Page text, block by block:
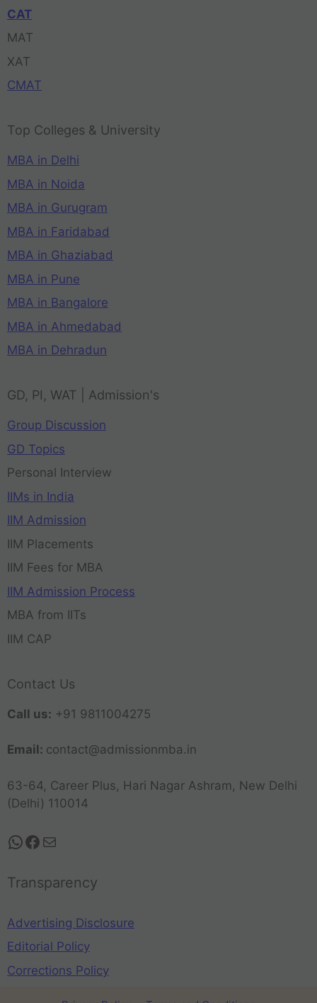
CAT
MAT
XAT
CMAT
Top Colleges & University
MBA in Delhi
MBA in Noida
MBA in Gurugram
MBA in Faridabad
MBA in Ghaziabad
MBA in Pune
MBA in Bangalore
MBA in Ahmedabad
MBA in Dehradun
GD, PI, WAT | Admission's
Group Discussion
GD Topics
Personal Interview
IIMs in India
IIM Admission
IIM Placements
IIM Fees for MBA
IIM Admission Process
MBA from IITs
IIM CAP
Contact Us
Call us: +91 9811004275
Email: contact@admissionmba.in
63-64, Career Plus, Hari Nagar Ashram, New Delhi
(Delhi) 110014
Transparency
Advertising Disclosure
Editorial Policy
Corrections Policy